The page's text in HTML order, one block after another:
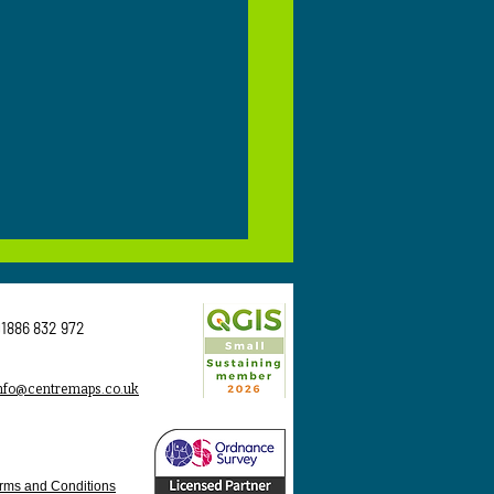
Is OS MasterMap and
Do Planning
832 972
and Conditions